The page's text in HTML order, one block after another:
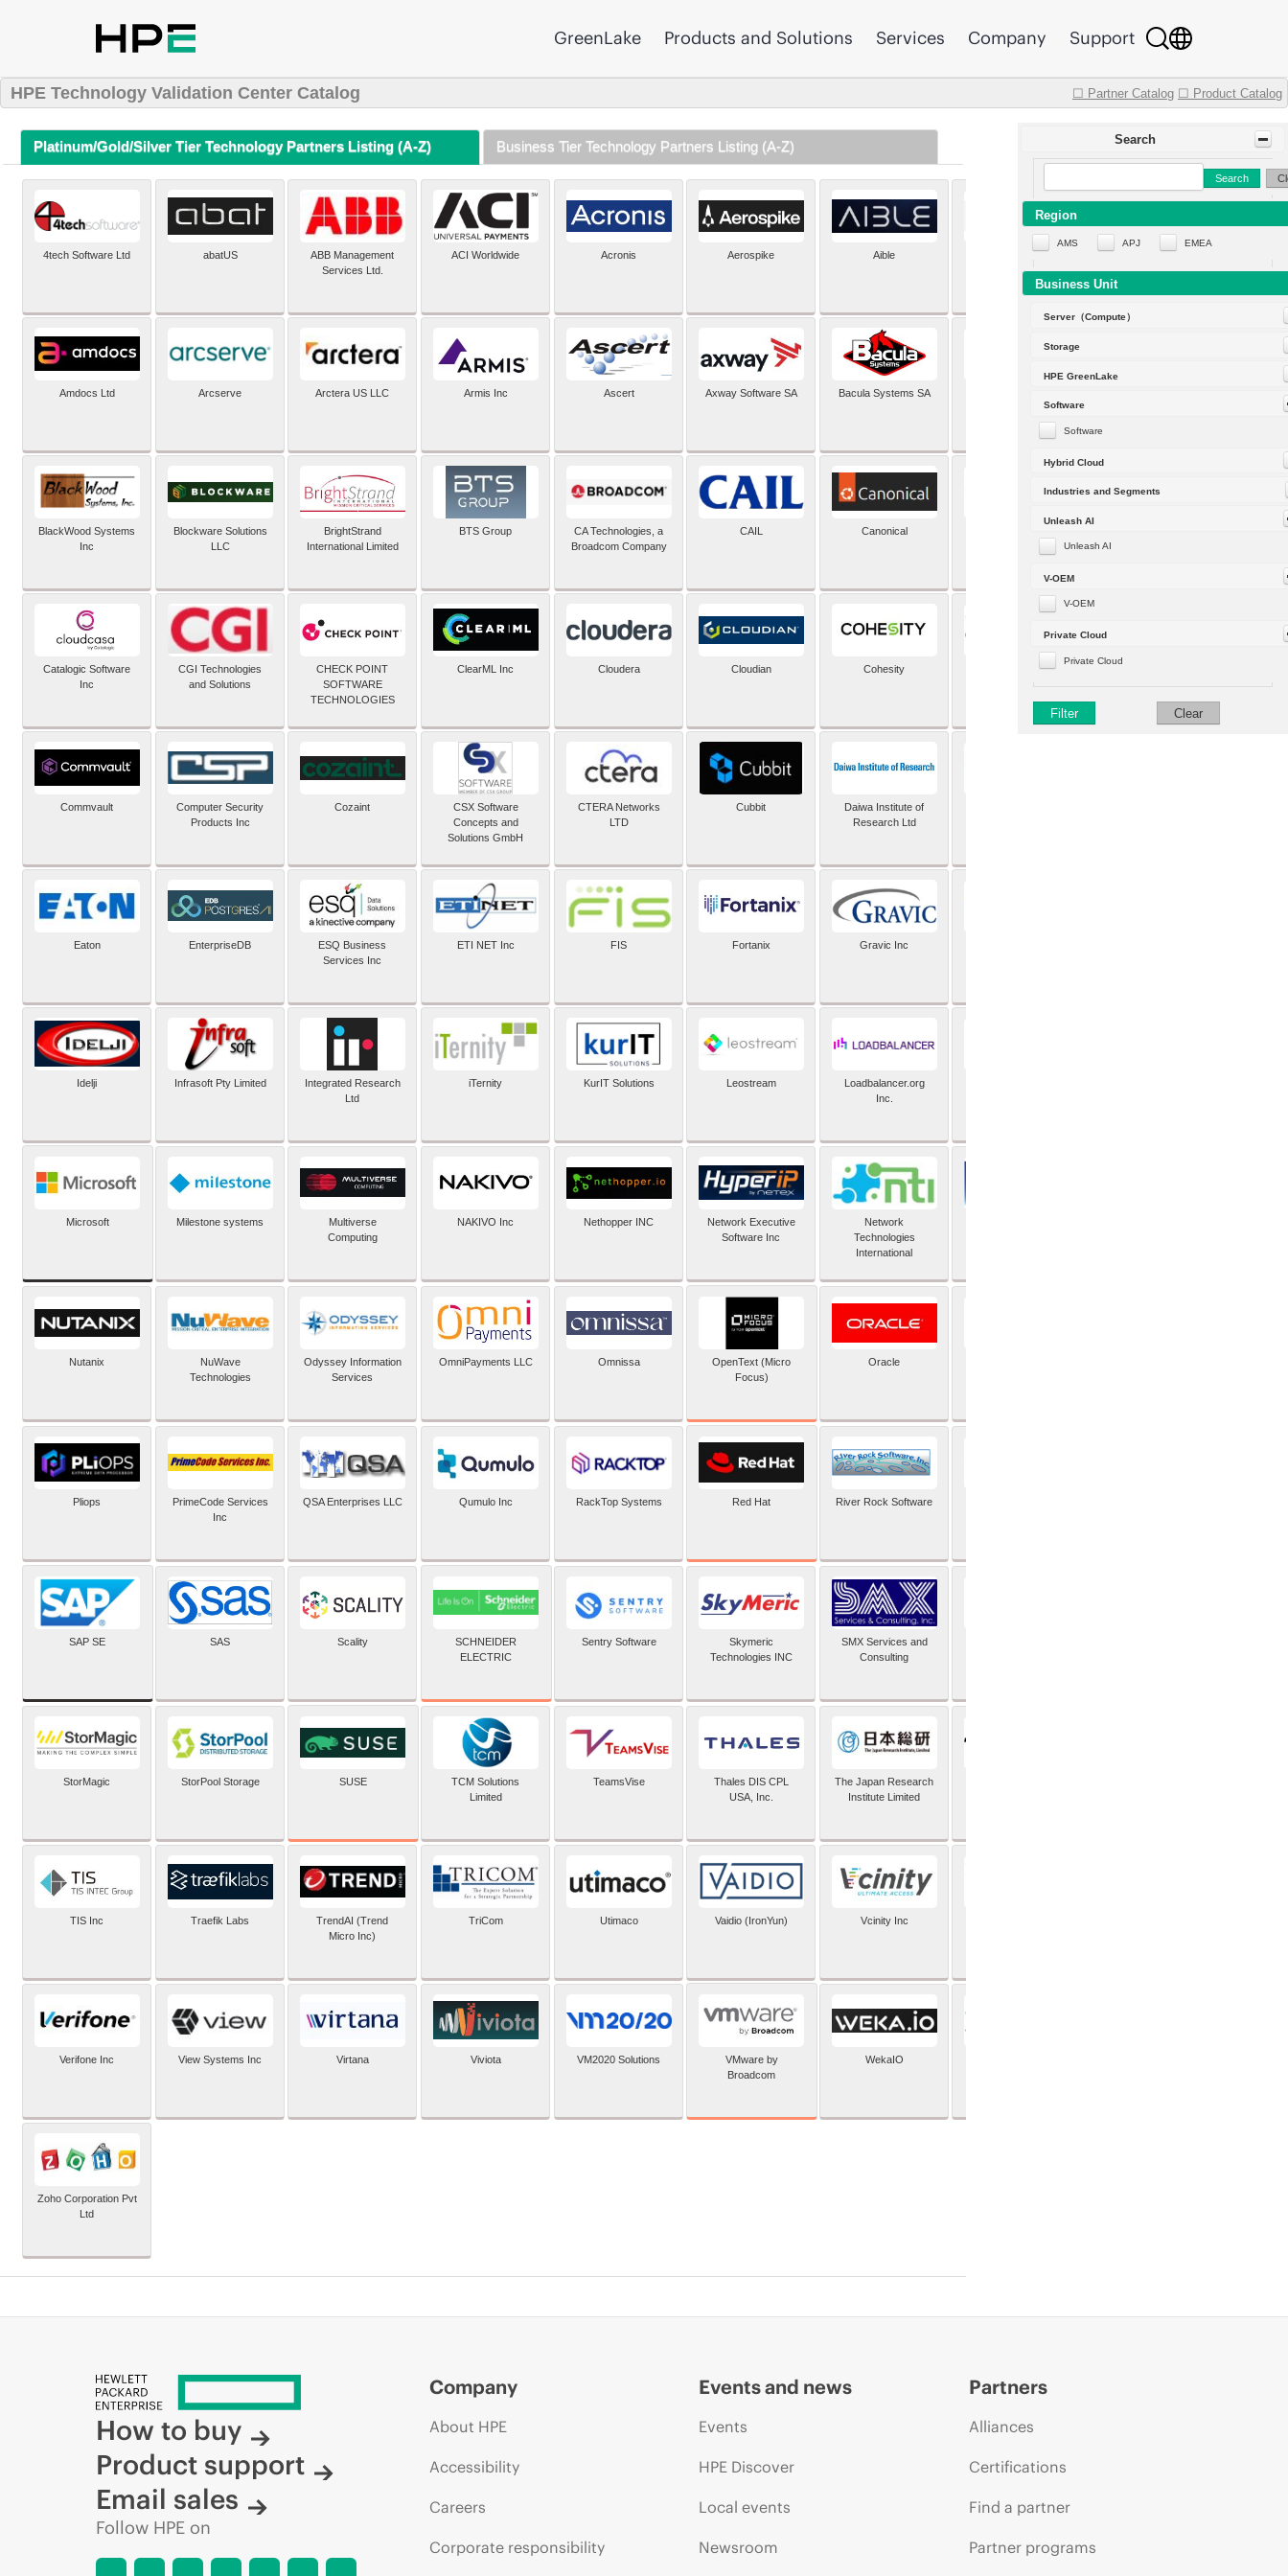
GreenLake Products and Solutions Services Company Support
HPE Technology Validation Center Catalog ☐ Partner Catalog ☐ Product Catalog
Search
Search
Region
AMS APJ EMEA
Business Unit
Server（Compute）
Storage
HPE GreenLake
Software
Software
Hybrid Cloud
Industries and Segments
Unleash AI
Unleash AI
V-OEM
V-OEM
Private Cloud
Private Cloud
Filter Clear
Platinum/Gold/Silver Tier Technology Partners Listing (A-Z) Business Tier Technology Partners Listing (A-Z)
4tech Software Ltd abatUS
ABB Management
Services Ltd.
ACI Worldwide Acronis Aerospike Aible Aleph Alpha
Amdocs Ltd Arcserve Arctera US LLC Armis Inc Ascert Axway Software SA Bacula Systems SA
BlackWood Systems
Inc
Blockware Solutions
LLC
BrightStrand
International Limited
BTS Group
CA Technologies, a
Broadcom Company
CAIL Canonical
Catalogic Software
Inc
CGI Technologies
and Solutions
CHECK POINT
SOFTWARE
TECHNOLOGIES
ClearML Inc Cloudera Cloudian Cohesity comforte AG
Commvault
Computer Security
Products Inc
Cozaint
CSX Software
Concepts and
Solutions GmbH
CTERA Networks
LTD
Cubbit
Daiwa Institute of
Research Ltd
Eaton EnterpriseDB
ESQ Business
Services Inc
ETI NET Inc FIS Fortanix Gravic Inc
Idelji Infrasoft Pty Limited
Integrated Research
Ltd
iTernity KurIT Solutions Leostream
Loadbalancer.org
Inc.
Microsoft Milestone systems
Multiverse
Computing
NAKIVO Inc Nethopper INC
Network Executive
Software Inc
Network
Technologies
International
Nutanix
NuWave
Technologies
Odyssey Information
Services
OmniPayments LLC Omnissa
OpenText (Micro
Focus)
Oracle
Pliops
PrimeCode Services
Inc
QSA Enterprises LLC Qumulo Inc RackTop Systems Red Hat River Rock Software
SAP SE SAS Scality
SCHNEIDER
ELECTRIC
Sentry Software
Skymeric
Technologies INC
SMX Services and
Consulting
StorMagic StorPool Storage SUSE
TCM Solutions
Limited
TeamsVise
Thales DIS CPL
USA, Inc.
The Japan Research
Institute Limited
TIS Inc Traefik Labs
TrendAI (Trend
Micro Inc)
TriCom Utimaco Vaidio (IronYun) Vcinity Inc
Verifone Inc View Systems Inc Virtana Viviota VM2020 Solutions
VMware by
Broadcom
WekaIO
Zoho Corporation Pvt
Ltd
How to buy
Product support
Email sales
Follow HPE on
Company
About HPE
Accessibility
Careers
Corporate responsibility
Events and news
Events
HPE Discover
Local events
Newsroom
Partners
Alliances
Certifications
Find a partner
Partner programs